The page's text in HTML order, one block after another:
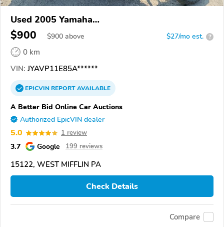
Used 2005 Yamaha
XVS1100/A/C/AC/AT/ATC/V Star 1100
$900 $900 above $27/mo est. ?
0 km
VIN: JYAVP11E85A******
EPICVINREPORTAVAILABLE
A Better Bid Online Car Auctions
Authorized EpicVIN dealer
5.0 1 review
3.7 Google 199 reviews
15122, WEST MIFFLIN PA
Check Details
Compare